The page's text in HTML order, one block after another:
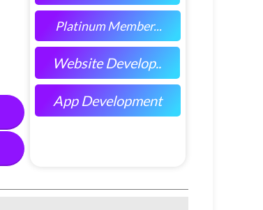
Platinum Member...
Website Develop..
App Development